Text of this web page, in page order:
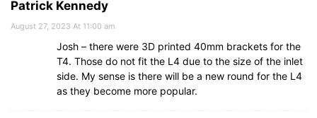
Patrick Kennedy
August 27, 2023 At 11:00 am
Josh – there were 3D printed 40mm brackets for the
T4. Those do not fit the L4 due to the size of the inlet
side. My sense is there will be a new round for the L4
as they become more popular.